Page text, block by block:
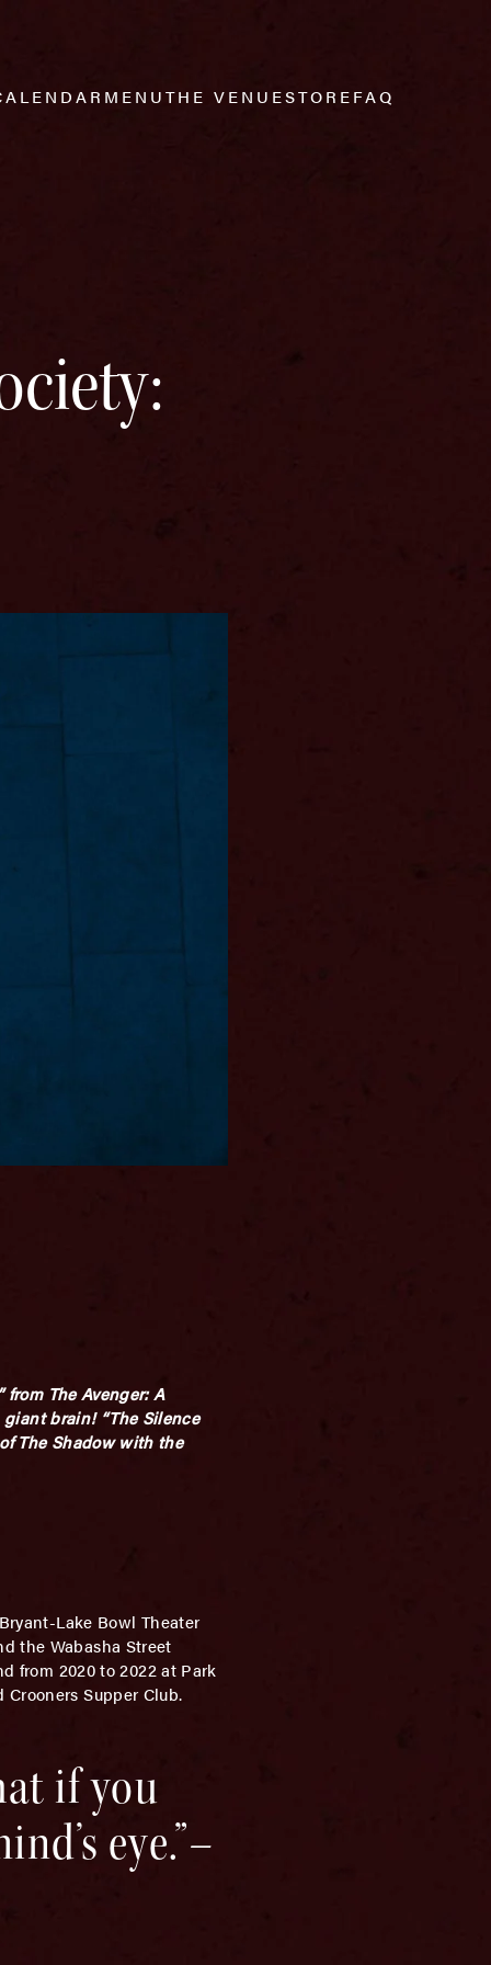
MENUTHE VENUESTOREFAQ
from The Avenger: A
giant brain! “The Silence
The Shadow with the
Lake Bowl Theater
the Wabasha Street
from 2020 to 2022 at Park
Supper Club.
if you
eye.”–